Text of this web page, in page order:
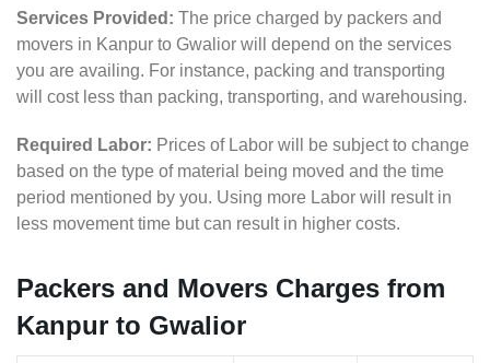
Services Provided: The price charged by packers and
movers in Kanpur to Gwalior will depend on the services
you are availing. For instance, packing and transporting
will cost less than packing, transporting, and warehousing.
Required Labor: Prices of Labor will be subject to change
based on the type of material being moved and the time
period mentioned by you. Using more Labor will result in
less movement time but can result in higher costs.
Packers and Movers Charges from
Kanpur to Gwalior